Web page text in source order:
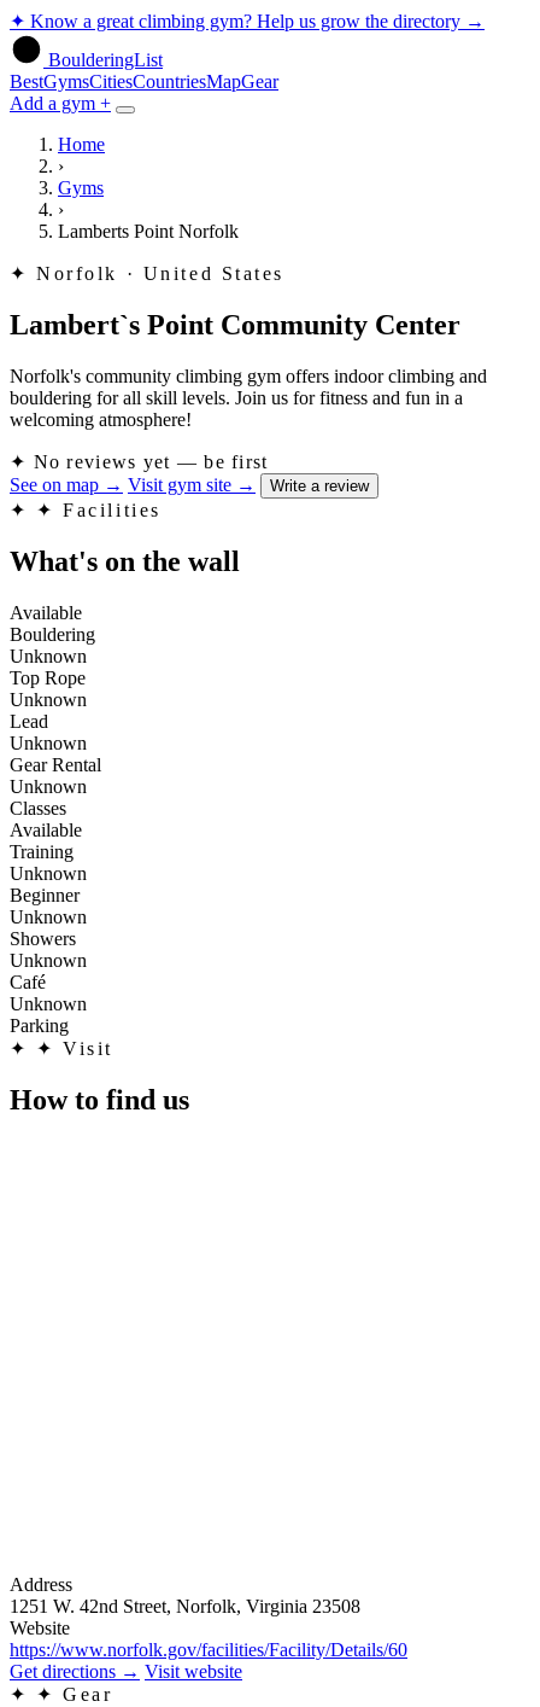
✦ Know a great climbing gym? Help us grow the directory →
BoulderingList
BestGymsCitiesCountriesMapGear
Add a gym +
Home
›
Gyms
›
Lamberts Point Norfolk
✦ Norfolk · United States
Lambert`s Point Community Center
Norfolk's community climbing gym offers indoor climbing and
bouldering for all skill levels. Join us for fitness and fun in a
welcoming atmosphere!
✦ No reviews yet — be first
See on map → Visit gym site → Write a review
✦ ✦ Facilities
What's on the wall
Available
Bouldering
Unknown
Top Rope
Unknown
Lead
Unknown
Gear Rental
Unknown
Classes
Available
Training
Unknown
Beginner
Unknown
Showers
Unknown
Café
Unknown
Parking
✦
✦ Visit
How to find us
Address
1251 W. 42nd Street, Norfolk, Virginia 23508
Website
https://www.norfolk.gov/facilities/Facility/Details/60
Get directions → Visit website
✦
✦ Gear